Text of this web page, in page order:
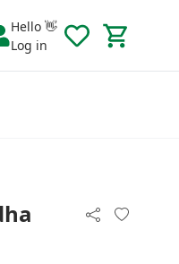
Hello 👋
Log in